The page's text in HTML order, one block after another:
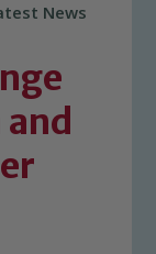
News